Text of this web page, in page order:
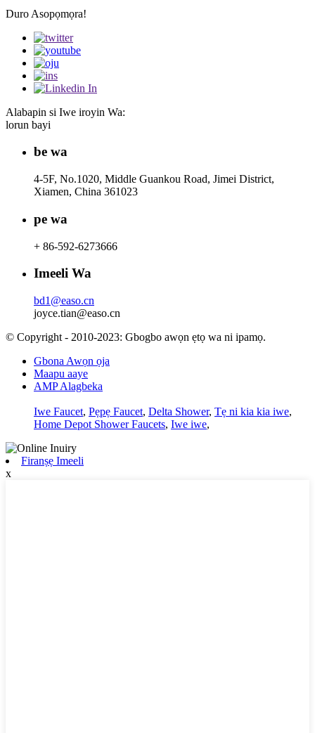
Duro Asopọmọra!
Alabapin si Iwe iroyin Wa:
lorun bayi
be wa
4-5F, No.1020, Middle Guankou Road, Jimei District,
Xiamen, China 361023
pe wa
+ 86-592-6273666
Imeeli Wa
bd1@easo.cn
joyce.tian@easo.cn
© Copyright - 2010-2023: Gbogbo awọn ẹtọ wa ni ipamọ.
Gbona Awọn ọja
Maapu aaye
AMP Alagbeka
Iwe Faucet, Pẹpẹ Faucet, Delta Shower, Tẹ ni kia kia iwe,
Home Depot Shower Faucets, Iwe iwe,
Firanṣẹ Imeeli
x